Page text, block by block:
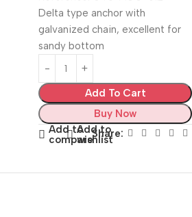
Delta type anchor with
galvanized chain, excellent for
sandy bottom
Add To Cart
Buy Now
Add to
compare
Add to
wishlist
Share: